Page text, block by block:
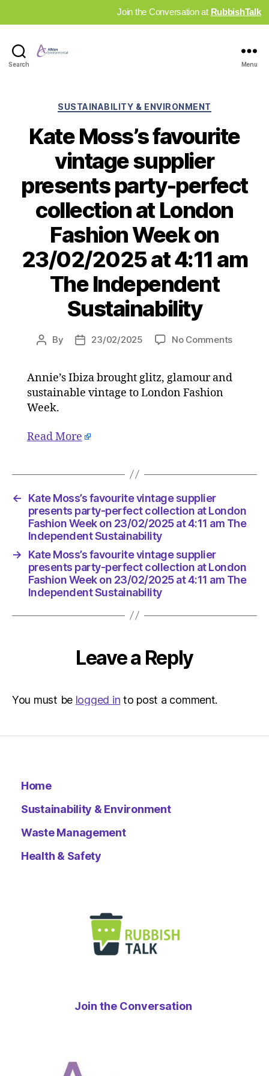
Join the Conversation at RubbishTalk
Search Menu
Categories
SUSTAINABILITY & ENVIRONMENT
Kate Moss’s favourite
vintage supplier
presents party-perfect
collection at London
Fashion Week on
23/02/2025 at 4:11 am
The Independent
Sustainability
Post
By
Post23/02/2025 No Commentson
Week
on
4:11
am
Annie’s Ibiza brought glitz, glamour and
sustainable vintage to London Fashion
Week.
Read More
←
Kate Moss’s favourite vintage supplier
presents party-perfect collection at London
Fashion Week on 23/02/2025 at 4:11 am The
Independent Sustainability
→
Kate Moss’s favourite vintage supplier
presents party-perfect collection at London
Fashion Week on 23/02/2025 at 4:11 am The
Independent Sustainability
Leave a Reply
You must be logged in to post a comment.
Home
Sustainability & Environment
Waste Management
Health & Safety
Join the Conversation